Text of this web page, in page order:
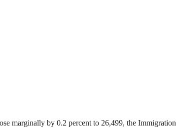
marginally by 0.2 percent to 26,499, the Immigration